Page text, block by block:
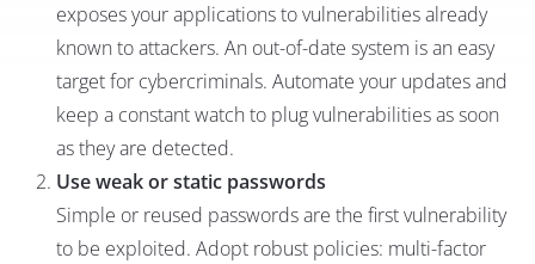
exposes your applications to vulnerabilities already
known to attackers. An out-of-date system is an easy
target for cybercriminals. Automate your updates and
keep a constant watch to plug vulnerabilities as soon
as they are detected.
Use weak or static passwords
Simple or reused passwords are the first vulnerability
to be exploited. Adopt robust policies: multi-factor